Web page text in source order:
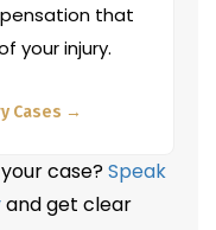
that
your injury.
Cases →
case?Speak
and get clear